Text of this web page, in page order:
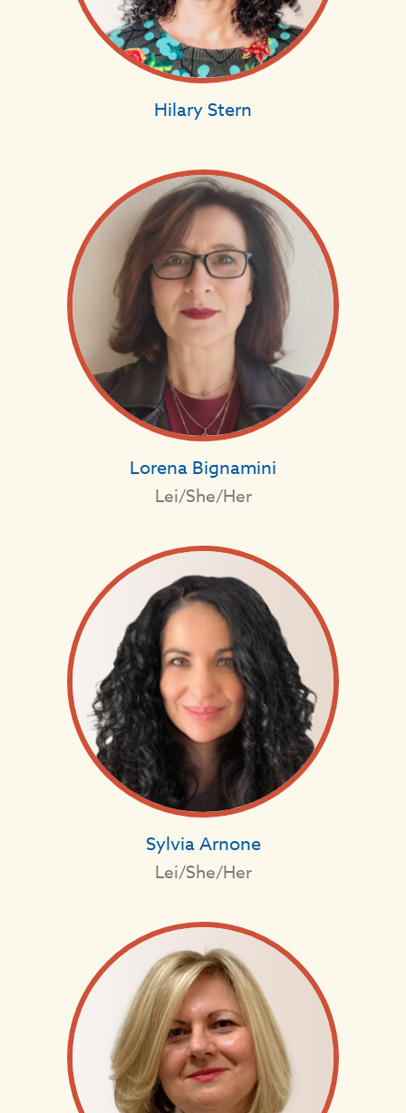
Hilary Stern
Lorena Bignamini
Lei/She/Her
Sylvia Arnone
Lei/She/Her